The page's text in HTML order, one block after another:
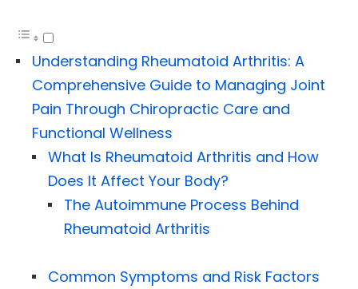
Understanding Rheumatoid Arthritis: A
Comprehensive Guide to Managing Joint
Pain Through Chiropractic Care and
Functional Wellness
What Is Rheumatoid Arthritis and How
Does It Affect Your Body?
The Autoimmune Process Behind
Rheumatoid Arthritis
Common Symptoms and Risk Factors